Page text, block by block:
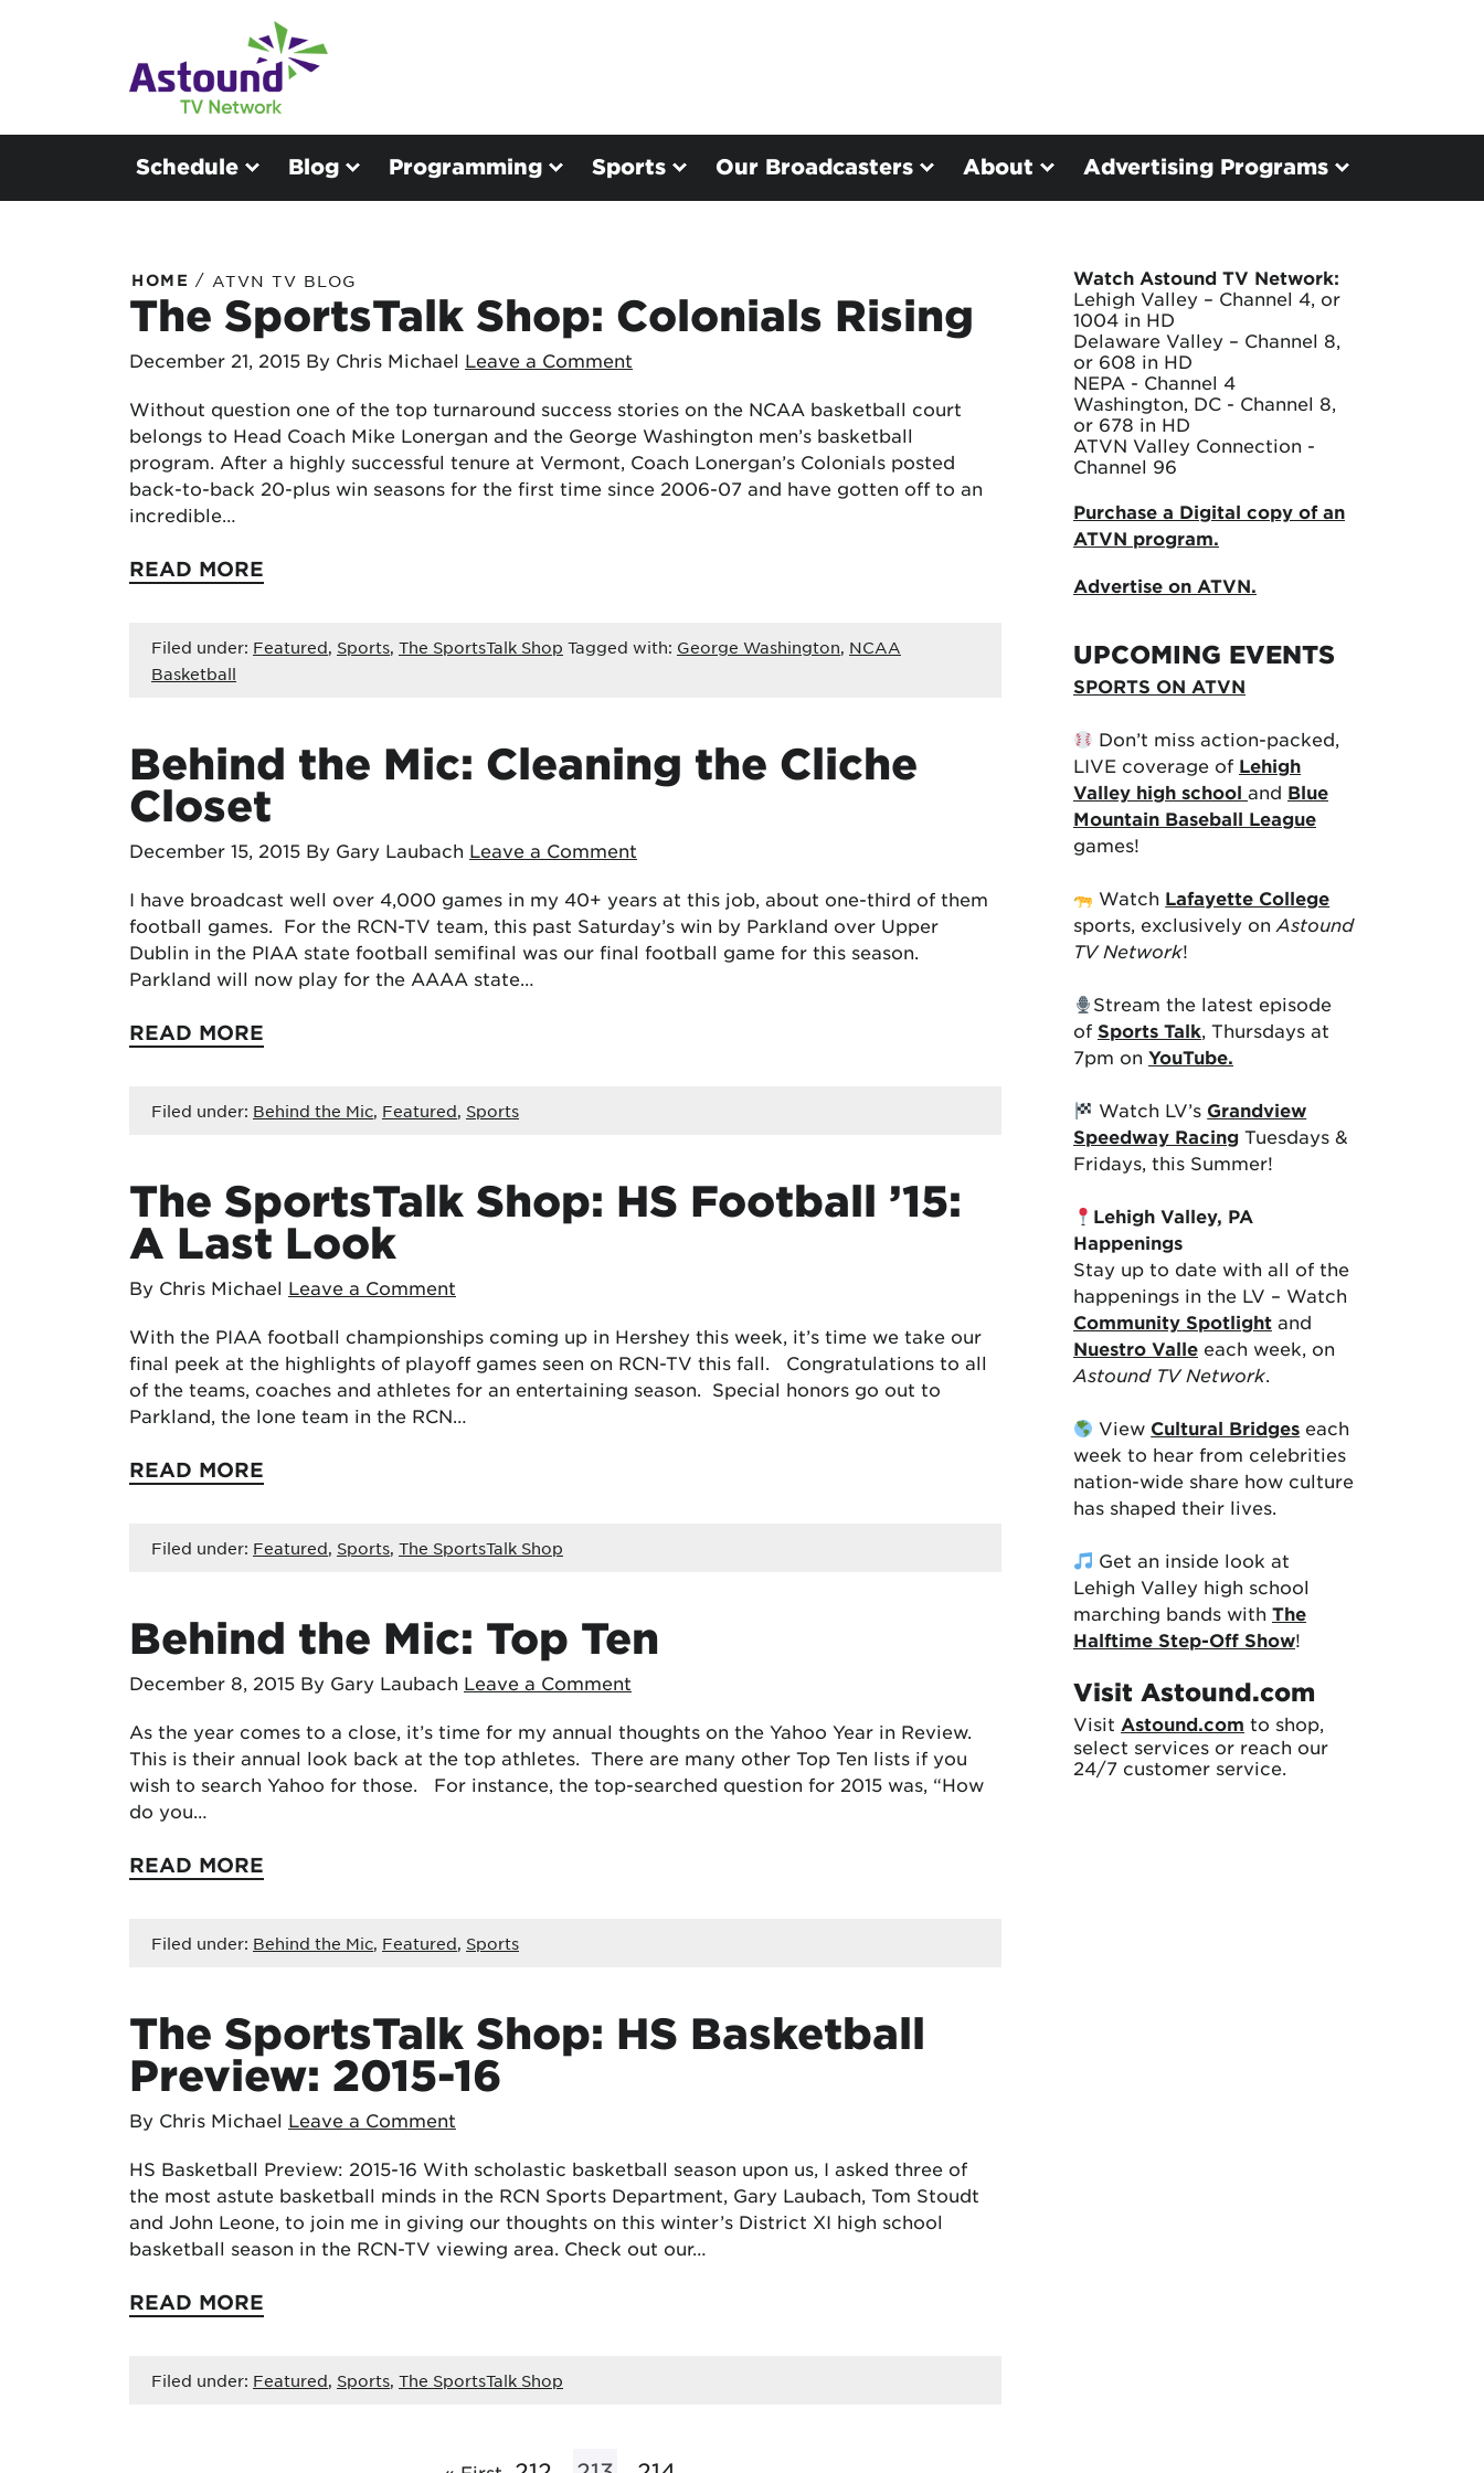
Schedule Blog Programming Sports Our Broadcasters About Advertising Programs
HOME / ATVN TV BLOG
The SportsTalk Shop: Colonials Rising
December 21, 2015 By Chris Michael Leave a Comment
Without question one of the top turnaround success stories on the NCAA basketball court
belongs to Head Coach Mike Lonergan and the George Washington men’s basketball
program. After a highly successful tenure at Vermont, Coach Lonergan’s Colonials posted
back-to-back 20-plus win seasons for the first time since 2006-07 and have gotten off to an
incredible…
READ MORE
Filed under: Featured, Sports, The SportsTalk Shop Tagged with: George Washington, NCAA
Basketball
Behind the Mic: Cleaning the Cliche
Closet
December 15, 2015 By Gary Laubach Leave a Comment
I have broadcast well over 4,000 games in my 40+ years at this job, about one-third of them
football games. For the RCN-TV team, this past Saturday’s win by Parkland over Upper
Dublin in the PIAA state football semifinal was our final football game for this season.
Parkland will now play for the AAAA state…
READ MORE
Filed under: Behind the Mic, Featured, Sports
The SportsTalk Shop: HS Football ’15:
A Last Look
By Chris Michael Leave a Comment
With the PIAA football championships coming up in Hershey this week, it’s time we take our
final peek at the highlights of playoff games seen on RCN-TV this fall. Congratulations to all
of the teams, coaches and athletes for an entertaining season. Special honors go out to
Parkland, the lone team in the RCN…
READ MORE
Filed under: Featured, Sports, The SportsTalk Shop
Behind the Mic: Top Ten
December 8, 2015 By Gary Laubach Leave a Comment
As the year comes to a close, it’s time for my annual thoughts on the Yahoo Year in Review.
This is their annual look back at the top athletes. There are many other Top Ten lists if you
wish to search Yahoo for those. For instance, the top-searched question for 2015 was, “How
do you…
READ MORE
Filed under: Behind the Mic, Featured, Sports
The SportsTalk Shop: HS Basketball
Preview: 2015-16
By Chris Michael Leave a Comment
HS Basketball Preview: 2015-16 With scholastic basketball season upon us, I asked three of
the most astute basketball minds in the RCN Sports Department, Gary Laubach, Tom Stoudt
and John Leone, to join me in giving our thoughts on this winter’s District XI high school
basketball season in the RCN-TV viewing area. Check out our…
READ MORE
Filed under: Featured, Sports, The SportsTalk Shop
Watch Astound TV Network:
Lehigh Valley – Channel 4, or
1004 in HD
Delaware Valley – Channel 8,
or 608 in HD
NEPA - Channel 4
Washington, DC - Channel 8,
or 678 in HD
ATVN Valley Connection -
Channel 96
Purchase a Digital copy of an
ATVN program.
Advertise on ATVN.
UPCOMING EVENTS
SPORTS ON ATVN
Don’t miss action-packed,
LIVE coverage of Lehigh
Valley high school and Blue
Mountain Baseball League
games!
Watch Lafayette College
sports, exclusively on Astound
TV Network!
Stream the latest episode
of Sports Talk, Thursdays at
7pm on YouTube.
Watch LV’s Grandview
Speedway Racing Tuesdays &
Fridays, this Summer!
Lehigh Valley, PA
Happenings
Stay up to date with all of the
happenings in the LV – Watch
Community Spotlight and
Nuestro Valle each week, on
Astound TV Network.
View Cultural Bridges each
week to hear from celebrities
nation-wide share how culture
has shaped their lives.
Get an inside look at
Lehigh Valley high school
marching bands with The
Halftime Step-Off Show!
Visit Astound.com
Visit Astound.com to shop,
select services or reach our
24/7 customer service.